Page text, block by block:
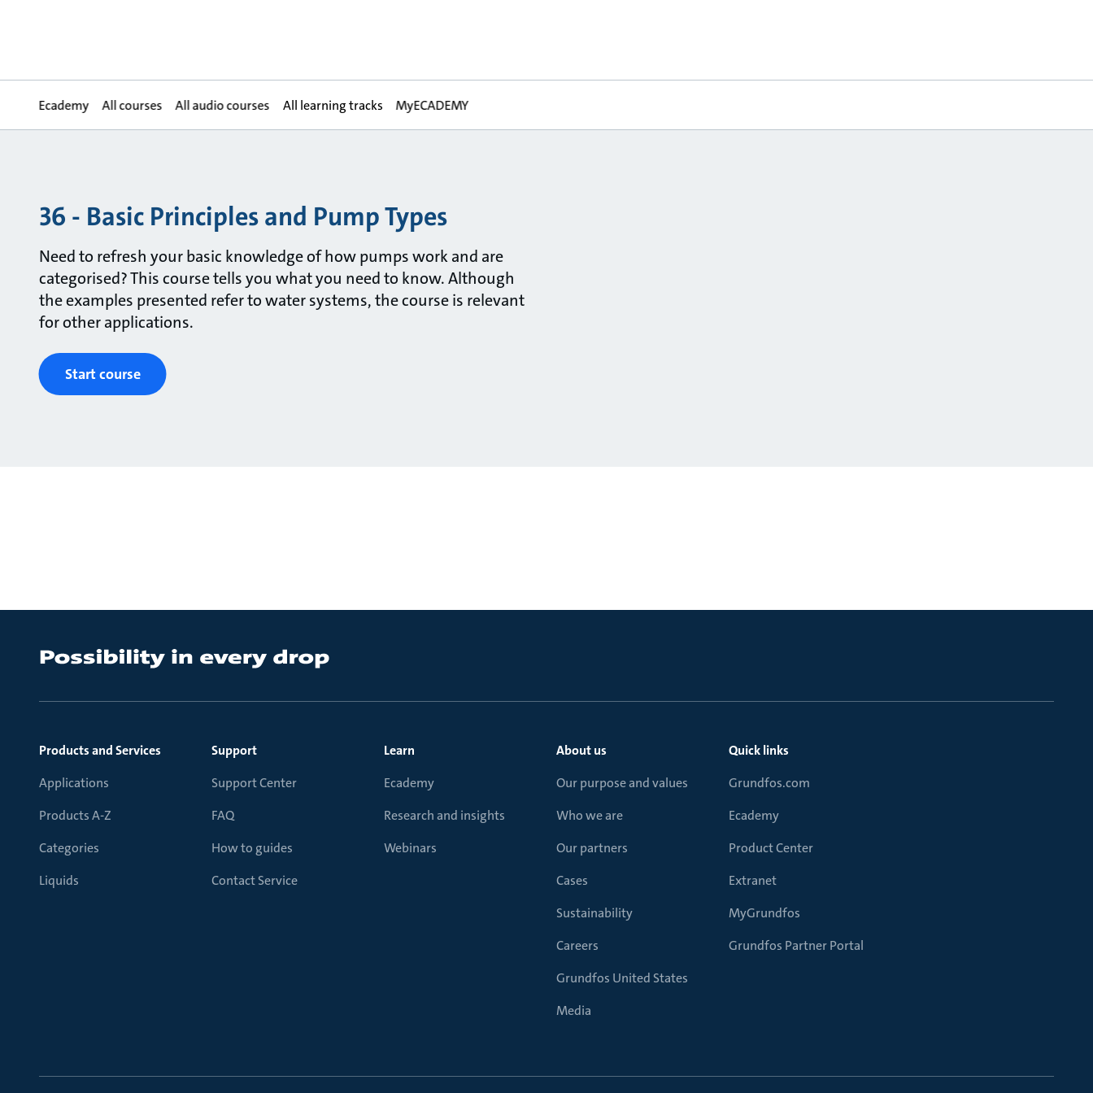
Ecademy All courses All audio courses All learning tracks MyECADEMY
36 - Basic Principles and Pump Types
Need to refresh your basic knowledge of how pumps work and are
categorised? This course tells you what you need to know. Although
the examples presented refer to water systems, the course is relevant
for other applications.
Start course
Products and Services
Applications
Products A-Z
Categories
Liquids
Support
Support Center
FAQ
How to guides
Contact Service
Learn
Ecademy
Research and insights
Webinars
About us
Our purpose and values
Who we are
Our partners
Cases
Sustainability
Careers
Grundfos United States
Media
Quick links
Grundfos.com
Ecademy
Product Center
Extranet
MyGrundfos
Grundfos Partner Portal